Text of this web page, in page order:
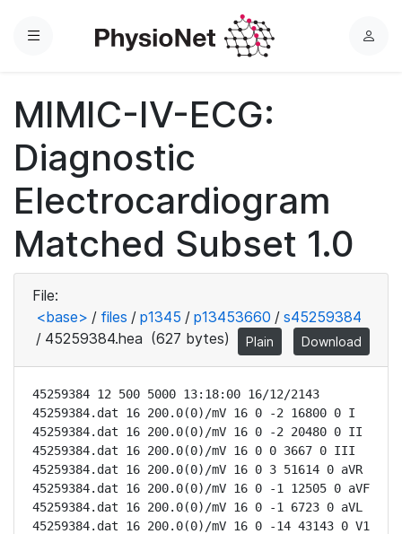
Menu
L
MIMIC-IV-ECG:
Diagnostic
Electrocardiogram
Matched Subset 1.0
File:
<base> / files / p1345 / p13453660 / s45259384
/ 45259384.hea (627 bytes) Plain Download
45259384 12 500 5000 13:18:00 16/12/2143
45259384.dat 16 200.0(0)/mV 16 0 -2 16800 0 I
45259384.dat 16 200.0(0)/mV 16 0 -2 20480 0 II
45259384.dat 16 200.0(0)/mV 16 0 0 3667 0 III
45259384.dat 16 200.0(0)/mV 16 0 3 51614 0 aVR
45259384.dat 16 200.0(0)/mV 16 0 -1 12505 0 aVF
45259384.dat 16 200.0(0)/mV 16 0 -1 6723 0 aVL
45259384.dat 16 200.0(0)/mV 16 0 -14 43143 0 V1